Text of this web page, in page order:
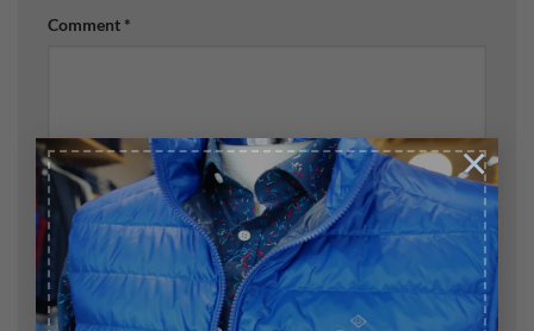
×
Comment *
Name*